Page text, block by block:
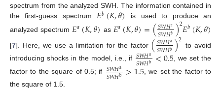
spectrum from the analyzed SWH. The information contained in
the first-guess spectrum𝐸𝑏(𝐾,𝜃)
is used to produce an
analyzed spectrum 𝐸𝑎(𝐾,𝜃) as 𝐸𝑎(𝐾,𝜃)=(𝑆𝑊𝐻𝑎
𝑆𝑊𝐻𝑏)2𝐸𝑏(𝐾,𝜃)
[7]. Here, we use a limitation for the factor (𝑆𝑊𝐻a
𝑆𝑊𝐻b)2 to avoid
introducing shocks in the model, i.e., if 𝑆𝑊𝐻a
𝑆𝑊𝐻b <0.5, we set the
factor to the square of 0.5; if 𝑆𝑊𝐻a
𝑆𝑊𝐻b >1.5, we set the factor to
the square of 1.5.